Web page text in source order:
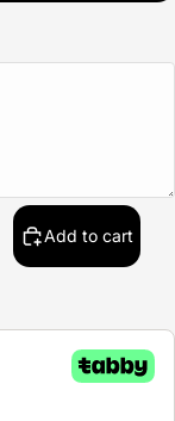
Add to cart